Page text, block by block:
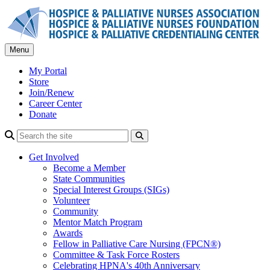
content
Menu
My Portal
Store
Join/Renew
Career Center
Donate
Get Involved
Become a Member
State Communities
Special Interest Groups (SIGs)
Volunteer
Community
Mentor Match Program
Awards
Fellow in Palliative Care Nursing (FPCN®)
Committee & Task Force Rosters
Celebrating HPNA's 40th Anniversary